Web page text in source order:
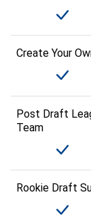
Create Your
Post Draft
Team
Rookie Draft